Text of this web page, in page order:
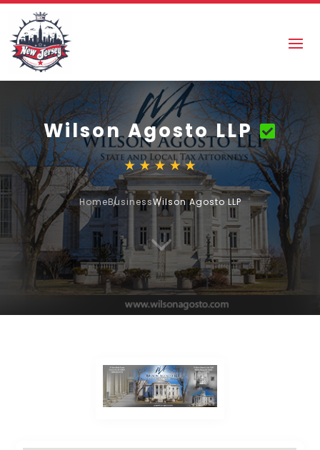
Wilson Agosto LLP
HomeBusinessWilson Agosto LLP
3